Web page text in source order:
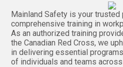
Mainland Safety is your trusted
comprehensive training in
As an authorized training
the Canadian Red Cross, we
in delivering essential
of individuals and teams